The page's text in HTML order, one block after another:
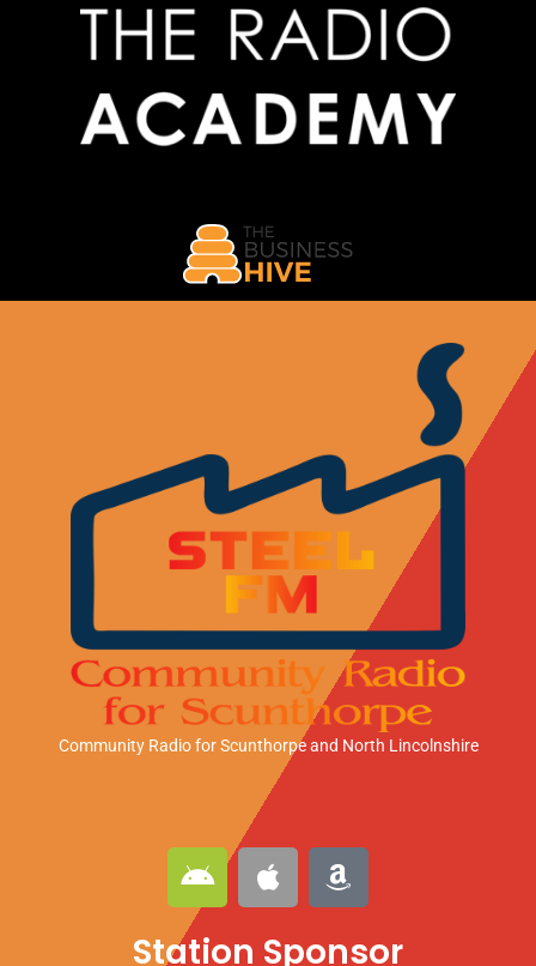
Community Radio for Scunthorpeand North Lincolnshire
A
n
d
r
A
p
p
l
A
m
a
z
Station Sponsor